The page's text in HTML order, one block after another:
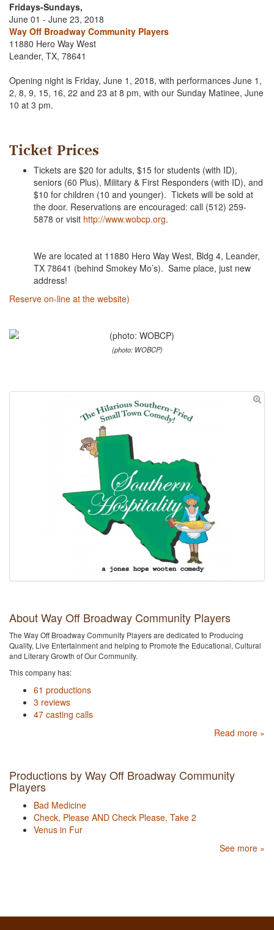
Fridays-Sundays,
June 01 - June 23, 2018
Way Off Broadway Community Players
11880 Hero Way West
Leander, TX, 78641
Opening night is Friday, June 1, 2018, with performances June 1,
2, 8, 9, 15, 16, 22 and 23 at 8 pm, with our Sunday Matinee, June
10 at 3 pm.
Ticket Prices
Tickets are $20 for adults, $15 for students (with ID),
seniors (60 Plus), Military & First Responders (with ID), and
$10 for children (10 and younger). Tickets will be sold at
the door. Reservations are encouraged: call (512) 259-
5878 or visit http://www.wobcp.org.
We are located at 11880 Hero Way West, Bldg 4, Leander,
TX 78641 (behind Smokey Mo’s). Same place, just new
address!
Reserve on-line at the website)
(photo: WOBCP)
About Way Off Broadway Community Players
The Way Off Broadway Community Players are dedicated to Producing
Quality, Live Entertainment and helping to Promote the Educational, Cultural
and Literary Growth of Our Community.
This company has:
61 productions
3 reviews
47 casting calls
Read more »
Productions by Way Off Broadway Community
Players
Bad Medicine
Check, Please AND Check Please, Take 2
Venus in Fur
See more »